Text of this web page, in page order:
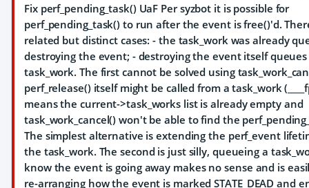
Fix perf_pending_task() UaF Per syzbot it is possible for
perf_pending_task() to run after the event is free()'d.
related but distinct cases: - the task_work was already
destroying the event; - destroying the event itself
task_work. The first cannot be solved using
perf_release() itself might be called from a task_work
means the current->task_works list is already empty and
task_work_cancel() won't be able to find the
The simplest alternative is extending the perf_event
the task_work. The second is just silly, queueing a
know the event is going away makes no sense and is
re-arranging how the event is marked STATE_DEAD and